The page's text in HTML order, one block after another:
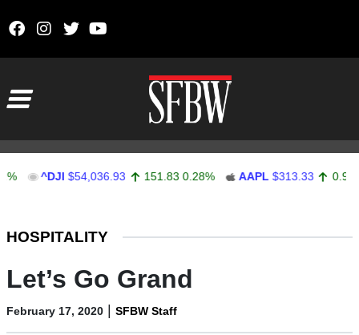
^DJI $54,036.93 151.83 0.28% AAPL $313.33 0.92 0.29%
HOSPITALITY
Let’s Go Grand
February 17, 2020 | SFBW Staff